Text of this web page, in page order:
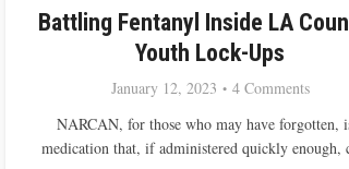
Battling Fentanyl Inside LA
Youth Lock-Ups
January 12, 2023
4 Comments
NARCAN, for those who may have forgotten,
medication that, if administered quickly enough,